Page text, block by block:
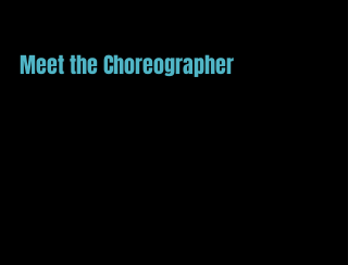
Meet the Choreographer